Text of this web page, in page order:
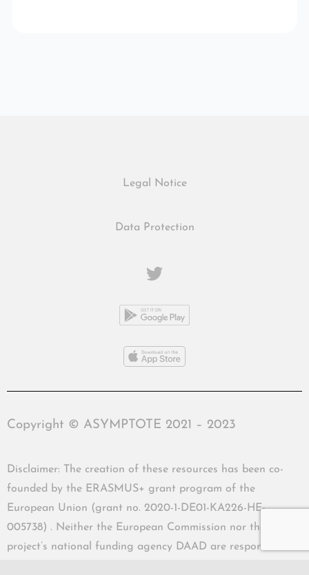
Legal Notice
Data Protection
Copyright © ASYMPTOTE 2021 – 2023
Disclaimer: The creation of these resources has been co-
founded by the ERASMUS+ grant program of the
European Union (grant no. 2020-1-DE01-KA226-HE-
005738) . Neither the European Commission nor the
project’s national funding agency DAAD are responsible